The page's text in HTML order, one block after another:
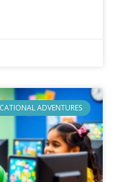
ADVENTURES